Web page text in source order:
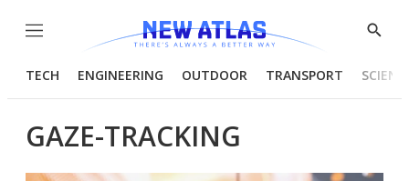
Menu
Show
TECH ENGINEERING OUTDOOR TRANSPORT
GAZE-TRACKING